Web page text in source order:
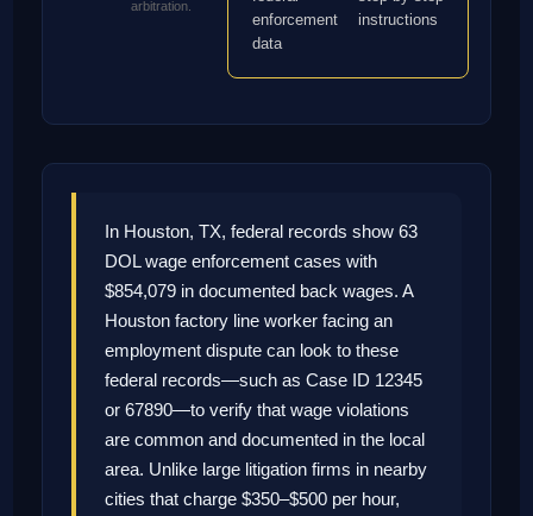
arbitration.
enforcement
data
instructions
In Houston, TX, federal records show 63
DOL wage enforcement cases with
$854,079 in documented back wages. A
Houston factory line worker facing an
employment dispute can look to these
federal records—such as Case ID 12345
or 67890—to verify that wage violations
are common and documented in the local
area. Unlike large litigation firms in nearby
cities that charge $350–$500 per hour,